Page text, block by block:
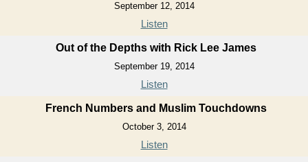
September 12, 2014
Listen
Out of the Depths with Rick Lee James
September 19, 2014
Listen
French Numbers and Muslim Touchdowns
October 3, 2014
Listen